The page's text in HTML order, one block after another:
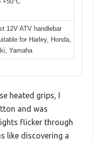
12V ATV handlebar
for Harley, Honda,
Yamaha
heated grips, I
and was
flicker through
like discovering a